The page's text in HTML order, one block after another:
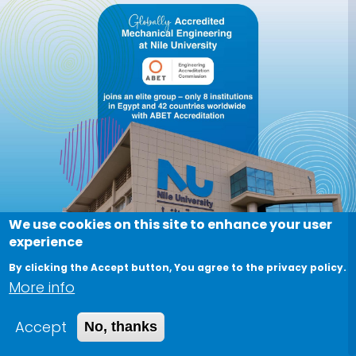
We use cookies on this site to enhance your user
experience
By clicking the Accept button, You agree to the privacy policy.
More info
Accept
No, thanks